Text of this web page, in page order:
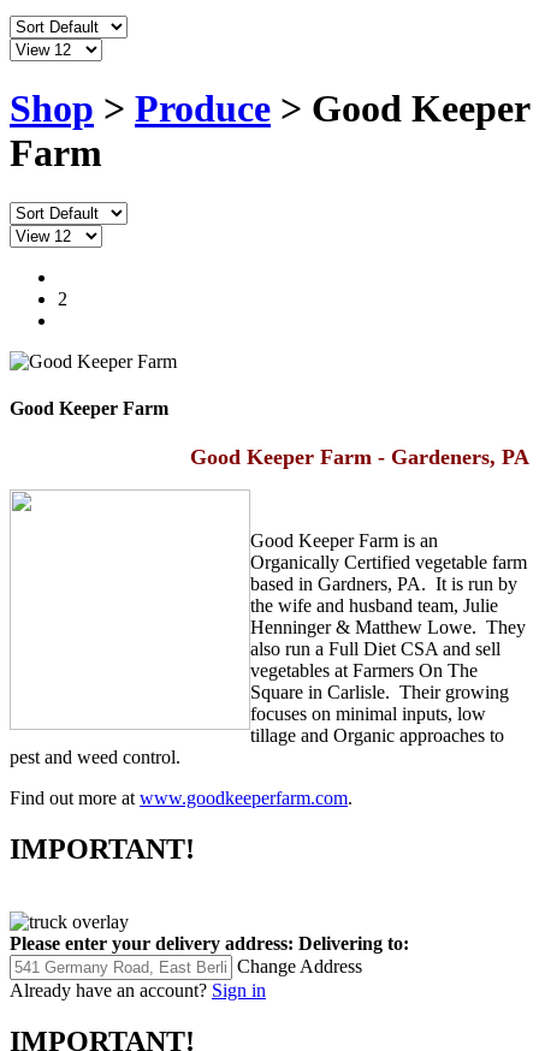
Shop > Produce > Good Keeper
Farm
2
Good Keeper Farm
Good Keeper Farm - Gardeners, PA
Good Keeper Farm is an
Organically Certified vegetable farm
based in Gardners, PA. It is run by
the wife and husband team, Julie
Henninger & Matthew Lowe. They
also run a Full Diet CSA and sell
vegetables at Farmers On The
Square in Carlisle. Their growing
focuses on minimal inputs, low
tillage and Organic approaches to
pest and weed control.
Find out more at www.goodkeeperfarm.com.
IMPORTANT!
Please enter your delivery address: Delivering to:
Change Address
Already have an account? Sign in
IMPORTANT!